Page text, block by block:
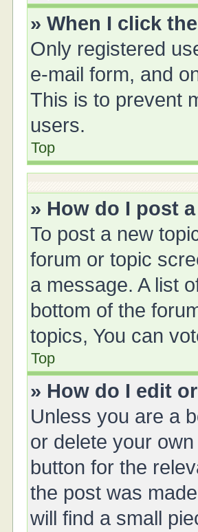
» When I click
Only registered
e-mail form, and
This is to prevent
users.
Top
» How do I post
To post a new
forum or topic
a message. A list
bottom of the
topics, You can
Top
» How do I edit
Unless you are a
or delete your
button for the
the post was
will find a small